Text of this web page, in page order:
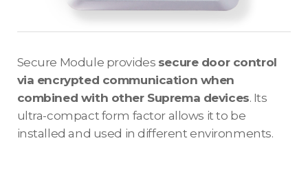
Secure Module provides secure door control
via encrypted communication when
combined with other Suprema devices. Its
ultra-compact form factor allows it to be
installed and used in different environments.